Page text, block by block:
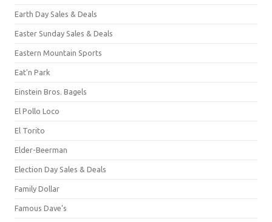
Earth Day Sales & Deals
Easter Sunday Sales & Deals
Eastern Mountain Sports
Eat'n Park
Einstein Bros. Bagels
El Pollo Loco
El Torito
Elder-Beerman
Election Day Sales & Deals
Family Dollar
Famous Dave's